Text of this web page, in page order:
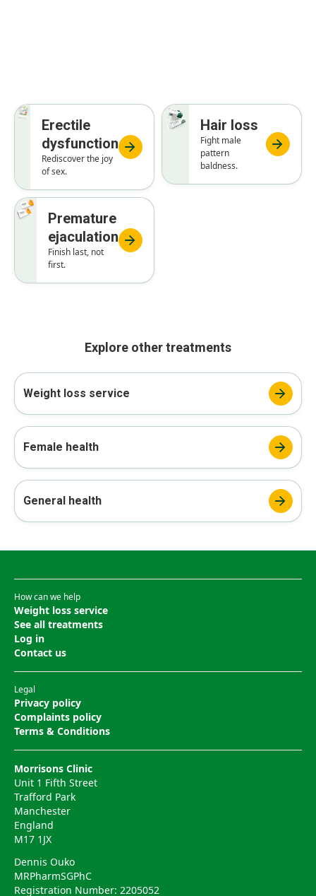
Erectile
dysfunction
Rediscover the joy
of sex.
Hair loss
Fight male
pattern
baldness.
Premature
ejaculation
Finish last, not
first.
Explore other treatments
Weight loss service
Female health
General health
How can we help
Weight loss service
See all treatments
Log in
Contact us
Legal
Privacy policy
Complaints policy
Terms & Conditions
Morrisons Clinic
Unit 1 Fifth Street
Trafford Park
Manchester
England
M17 1JX
Dennis Ouko
MRPharmSGPhC
Registration Number: 2205052